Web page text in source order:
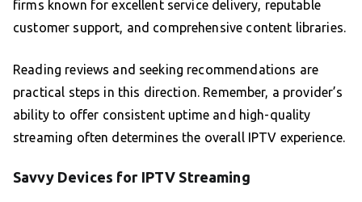
firms known for excellent service delivery, reputable
customer support, and comprehensive content libraries.
Reading reviews and seeking recommendations are
practical steps in this direction. Remember, a provider’s
ability to offer consistent uptime and high-quality
streaming often determines the overall IPTV experience.
Savvy Devices for IPTV Streaming